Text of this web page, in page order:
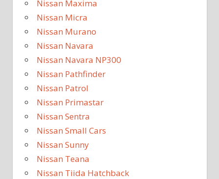
Nissan Maxima
Nissan Micra
Nissan Murano
Nissan Navara
Nissan Navara NP300
Nissan Pathfinder
Nissan Patrol
Nissan Primastar
Nissan Sentra
Nissan Small Cars
Nissan Sunny
Nissan Teana
Nissan Tiida Hatchback